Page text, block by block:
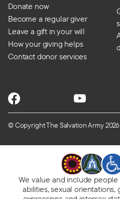
Donate now
Become a regular giver
Leave a gift in your will
How your giving helps
Contact donor services
© Copyright The Salvation Army 2026
We value and include
abilities, sexual